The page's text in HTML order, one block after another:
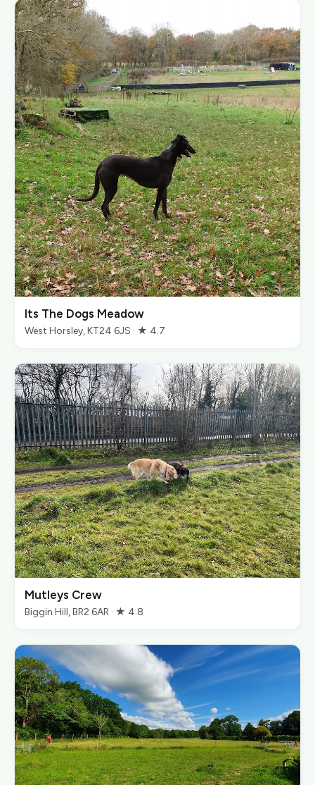
Its The Dogs Meadow
West Horsley, KT24 6JS · ★ 4.7
Mutleys Crew
Biggin Hill, BR2 6AR · ★ 4.8